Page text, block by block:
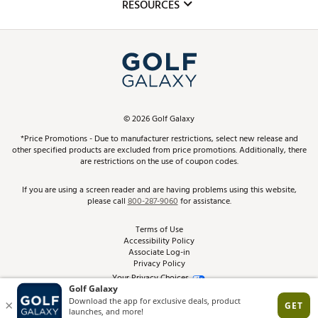
Simulator Rentals
In-Store Events
Schedule Services
Virtual Club Advisor
Golf Club Trade-In
Top Brands
Find A Store
Pay With Affirm
Pay with Afterpay
RESOURCES
ScoreCard & ScoreCard+ Benefits
Track Your Order
Return Policy
Best Price Guarantee
From the Tips: Articles and Advice
Product Availability and Price
©2026Golf Galaxy
*Price Promotions - Due to manufacturer restrictions, select new release and
other specified products are excluded from price promotions. Additionally, there
are restrictions on the use of coupon codes.
If you are using a screen reader and are having problems using this website,
please call800-287-9060for assistance.
Terms of Use
Accessibility Policy
Associate Log-in
Privacy Policy
Your Privacy Choices
Site Feedback